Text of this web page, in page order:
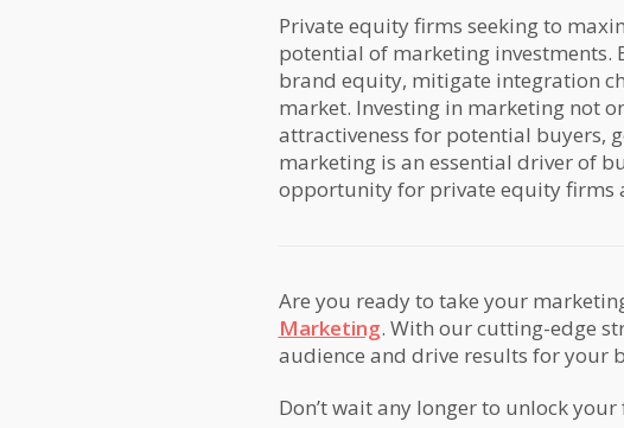
Private equity firms seeking to
potential of marketing investments.
brand equity, mitigate integration
market. Investing in marketing not
attractiveness for potential buyers,
marketing is an essential driver of
opportunity for private equity firms
Are you ready to take your
Marketing. With our cutting-edge
audience and drive results for your
Don’t wait any longer to unlock